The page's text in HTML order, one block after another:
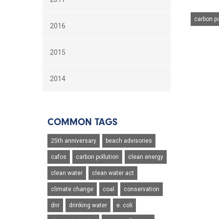
carbon
2016
2015
2014
COMMON TAGS
25th anniversary beach advisories
cafos carbon pollution clean energy
clean water clean water act
climate change coal conservation
dnr drinking water e. coli